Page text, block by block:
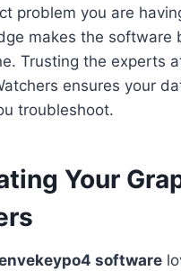
problem you are
makes the software
Trusting the experts
ensures your
troubleshoot.
Your
software